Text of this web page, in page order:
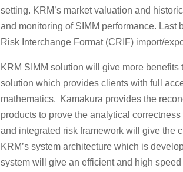
setting. KRM’s market valuation and
and monitoring of SIMM performance. Last
Risk Interchange Format (CRIF) import/
KRM SIMM solution will give more
solution which provides clients with full
mathematics. Kamakura provides the
products to prove the analytical
and integrated risk framework will give the
KRM’s system architecture which is
system will give an efficient and high